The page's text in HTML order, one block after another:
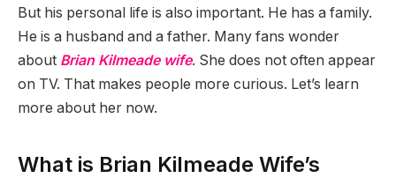
But his personal life is also important. He has a family.
He is a husband and a father. Many fans wonder
about Brian Kilmeade wife. She does not often appear
on TV. That makes people more curious. Let’s learn
more about her now.
What is Brian Kilmeade Wife’s